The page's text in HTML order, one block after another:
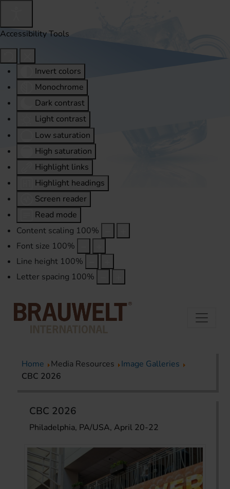
Accessibility Tools
Invert colors
Monochrome
Dark contrast
Light contrast
Low saturation
High saturation
Highlight links
Highlight headings
Screen reader
Read mode
Content scaling 100%
Font size 100%
Line height 100%
Letter spacing 100%
Home Media Resources
Image Galleries
CBC 2026
CBC 2026
Philadelphia, PA/USA, April 20-22